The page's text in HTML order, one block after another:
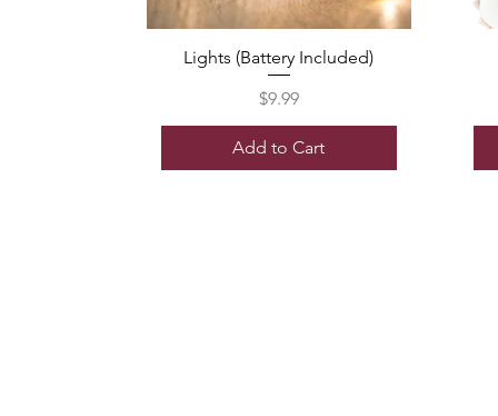
Lights (Battery Included)
Price
$9.99
Add to Cart